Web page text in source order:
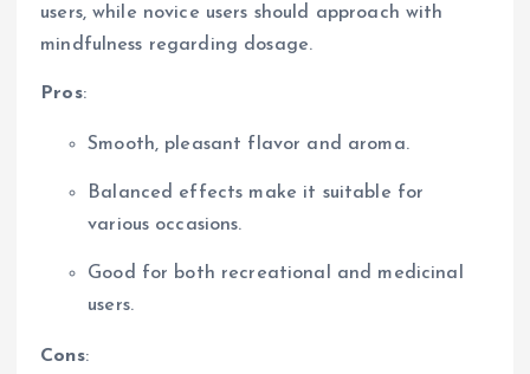
users, while novice users should approach with
mindfulness regarding dosage.
Pros:
Smooth, pleasant flavor and aroma.
Balanced effects make it suitable for
various occasions.
Good for both recreational and medicinal
users.
Cons: